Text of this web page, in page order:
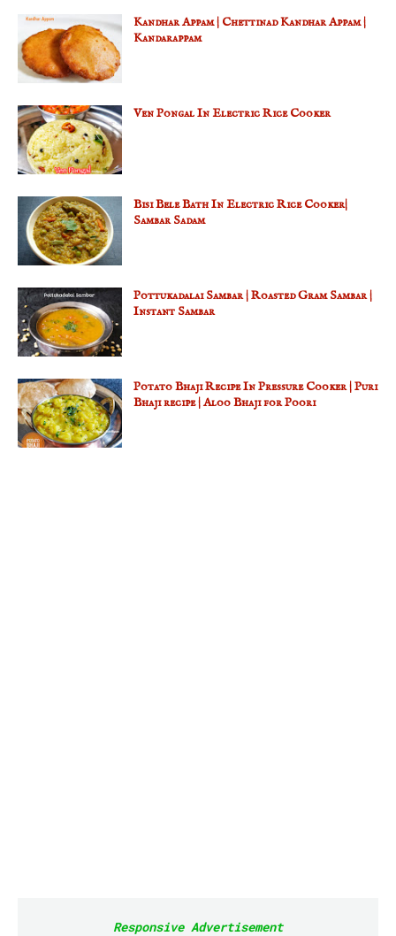
Kandhar Appam | Chettinad Kandhar Appam |
Kandarappam
Ven Pongal In Electric Rice Cooker
Bisi Bele Bath In Electric Rice Cooker|
Sambar Sadam
Pottukadalai Sambar | Roasted Gram Sambar |
Instant Sambar
Potato Bhaji Recipe In Pressure Cooker | Puri
Bhaji recipe | Aloo Bhaji for Poori
Responsive Advertisement